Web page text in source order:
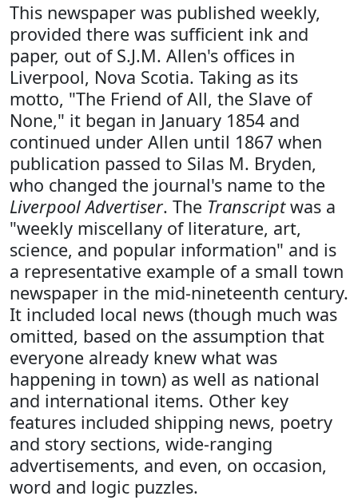
This newspaper was published weekly,
provided there was sufficient ink and
paper, out of S.J.M. Allen's offices in
Liverpool, Nova Scotia. Taking as its
motto, "The Friend of All, the Slave of
None," it began in January 1854 and
continued under Allen until 1867 when
publication passed to Silas M. Bryden,
who changed the journal's name to the
Liverpool Advertiser. The Transcriptwas a
"weekly miscellany of literature, art,
science, and popular information" and is
a representative example of a small town
newspaper in the mid-nineteenth century.
It included local news (though much was
omitted, based on the assumption that
everyone already knew what was
happening in town) as well as national
and international items. Other key
features included shipping news, poetry
and story sections, wide-ranging
advertisements, and even, on occasion,
word and logic puzzles.